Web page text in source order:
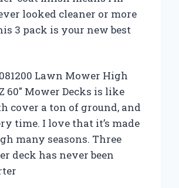
looked cleaner or more
3 pack is your new best
Lawn Mower High
60″ Mower Decks is like
cover a ton of ground, and
time. I love that it’s made
many seasons. Three
deck has never been